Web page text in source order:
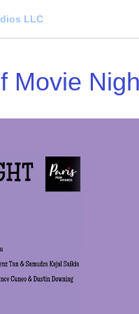
LLC
Movie